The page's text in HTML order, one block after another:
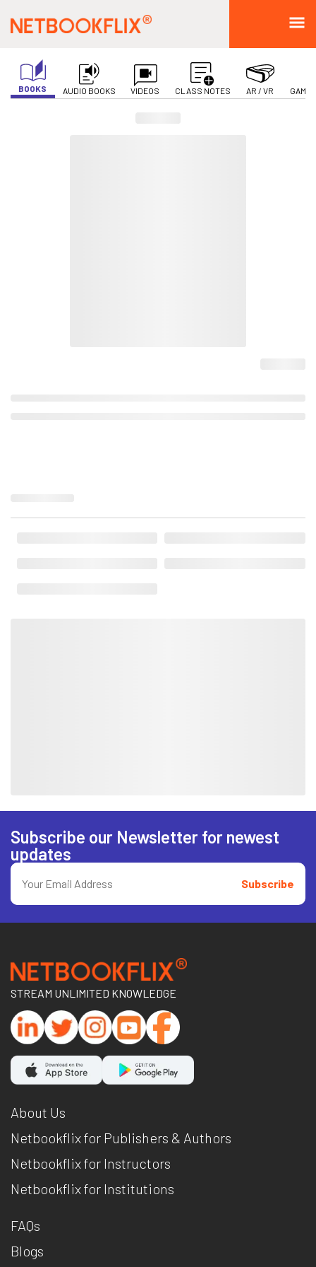
BOOKS AUDIO BOOKS VIDEOS CLASS NOTES AR / VR
Subscribe our Newsletter for newest
updates
Subscribe
STREAM UNLIMITED KNOWLEDGE
About Us
Netbookflix for Publishers & Authors
Netbookflix for Instructors
Netbookflix for Institutions
FAQs
Blogs